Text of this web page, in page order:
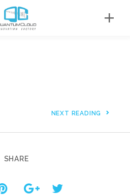
NEXT READING
SHARE